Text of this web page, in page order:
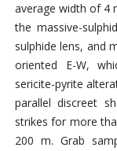
average width of 4
the massive-
sulphide lens, and
oriented E-W,
sericite-pyrite
parallel discreet
strikes for more
200 m. Grab